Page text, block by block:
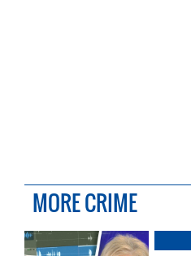
MORE CRIME